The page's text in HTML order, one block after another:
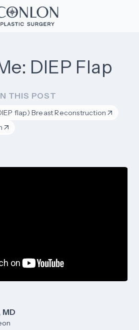
DIEP Flap
THIS POST
flap) Breast Reconstruction
MD